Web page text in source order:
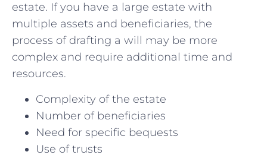
estate. If‌ you ​have a large ⁤estate with
multiple assets and beneficiaries, ‍the
process of drafting a ‌will may be more⁢
complex and require​ additional ⁤time and
resources.
Complexity⁢ of the estate
Number‌ of beneficiaries
Need for specific bequests
Use of ⁢trusts